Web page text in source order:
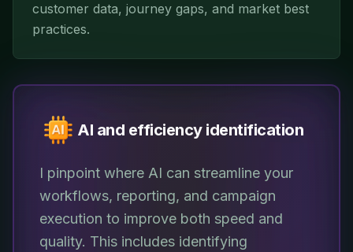
customer data, journey gaps, and market best
practices.
AI and efficiency identification
I pinpoint where AI can streamline your
workflows, reporting, and campaign
execution to improve both speed and
quality. This includes identifying